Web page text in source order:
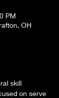
PM
OH
skill
on serve